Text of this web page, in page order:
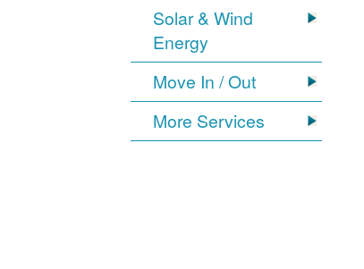
Solar & Wind
Energy
Move In / Out
More Services